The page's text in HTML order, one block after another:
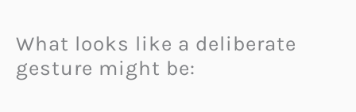
What looks like a deliberate
gesture might be: